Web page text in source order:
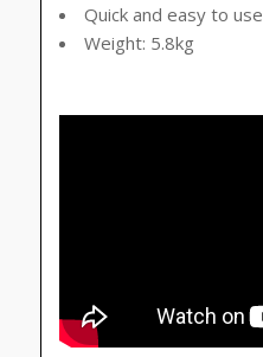
Quick and easy to use
Weight: 5.8kg